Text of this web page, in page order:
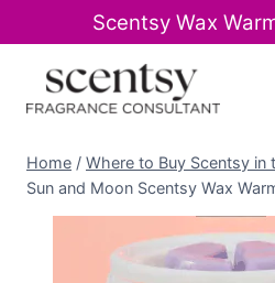
Scentsy Wax
content
Home / Where to Buy Scentsy in
Sun and Moon Scentsy Wax